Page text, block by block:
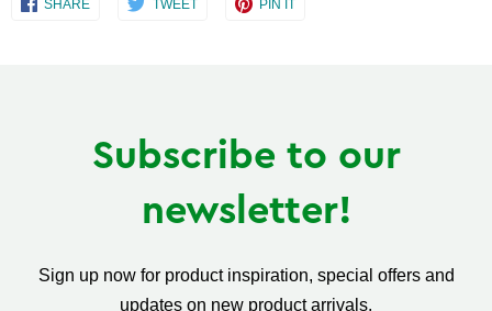
SHARE TWEET PIN IT
Subscribe to our
newsletter!
Sign up now for product inspiration, special offers and
updates on new product arrivals.